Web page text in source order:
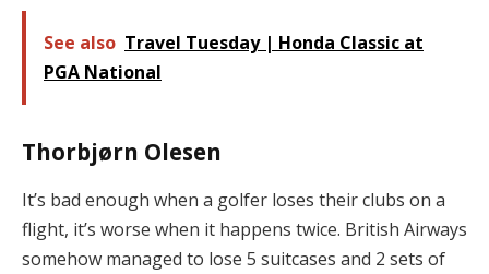
See also Travel Tuesday | Honda Classic at
PGA National
Thorbjørn Olesen
It’s bad enough when a golfer loses their clubs on a
flight, it’s worse when it happens twice. British Airways
somehow managed to lose 5 suitcases and 2 sets of